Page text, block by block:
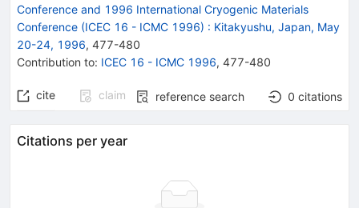
Conference and 1996 International Cryogenic Materials
Conference (ICEC 16 - ICMC 1996) : Kitakyushu, Japan, May
20-24, 1996, 477-480
Contribution to: ICEC 16 - ICMC 1996, 477-480
cite claim reference search 0 citations
Citations per year